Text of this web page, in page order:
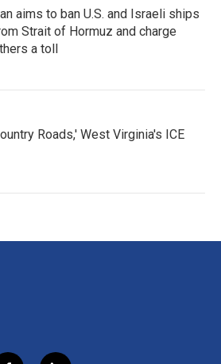
aims to ban U.S. and Israeli ships
Strait of Hormuz and charge
a toll
Roads,' West Virginia's ICE